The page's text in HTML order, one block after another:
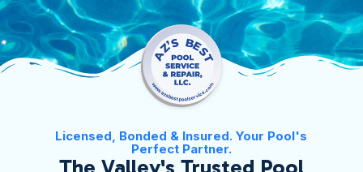
Licensed, Bonded & Insured. Your Pool's
Perfect Partner.